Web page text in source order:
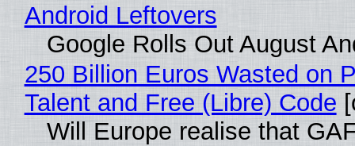
Android Leftovers
Google Rolls Out August
250 Billion Euros Wasted on
Talent and Free (Libre) Code
Will Europe realise that